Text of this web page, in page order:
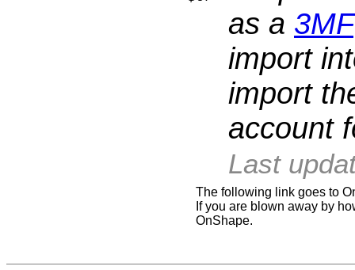
as a 3MF
import
import
account
Last
The following link goes to
If you are blown away by
OnShape.